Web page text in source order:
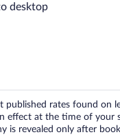
desktop
rates found on
effect at the time of
revealed only after